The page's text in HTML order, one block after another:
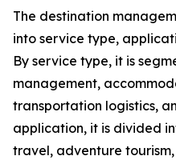
The destination
into service type,
By service type, it is
management,
transportation logistics,
application, it is divided
travel, adventure